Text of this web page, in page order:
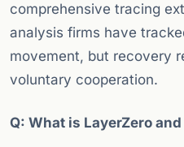
comprehensive tracing
analysis firms have
movement, but recovery
voluntary cooperation.
Q: What is LayerZero